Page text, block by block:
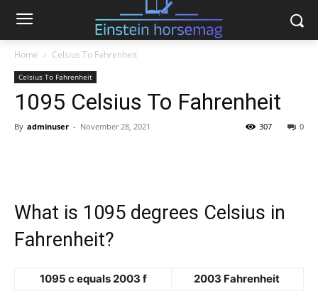
Home Celsius To Fahrenheit
Celsius To Fahrenheit
1095 Celsius To Fahrenheit
By adminuser - November 28, 2021 0
307
What is 1095 degrees Celsius in
Fahrenheit?
1095 c equals 2003 f 2003 Fahrenheit